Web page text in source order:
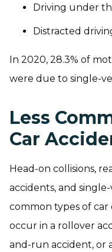
Driving under
Distracted
In 2020, 28.3% of
were due to single-
Less
Car
Head-on collisions,
accidents, and
common types of car
occur in a rollover
and-run accident, or